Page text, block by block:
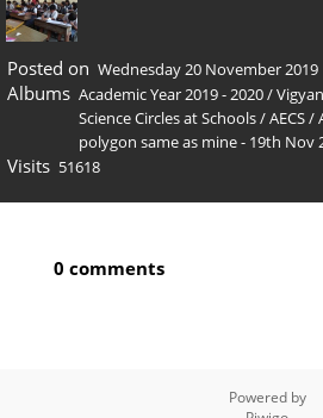
Posted on Wednesday 20 November 2019
Albums Academic Year 2019 - 2020/
Science Circles at Schools/AECS/
polygon same as mine - 19th Nov
Visits 51618
0 comments
Powered by